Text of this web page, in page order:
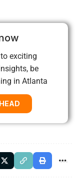
exciting
be
in Atlanta